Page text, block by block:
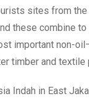
sites from the
these combine
important non-
timber and textile
Indah in East